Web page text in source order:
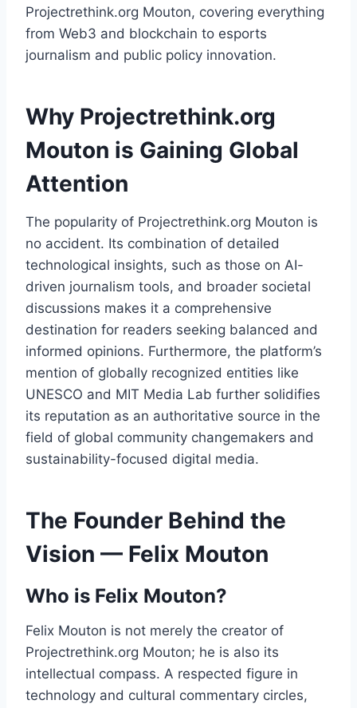
Projectrethink.org Mouton, covering everything
from Web3 and blockchain to esports
journalism and public policy innovation.
Why Projectrethink.org
Mouton is Gaining Global
Attention
The popularity of Projectrethink.org Mouton is
no accident. Its combination of detailed
technological insights, such as those on AI-
driven journalism tools, and broader societal
discussions makes it a comprehensive
destination for readers seeking balanced and
informed opinions. Furthermore, the platform’s
mention of globally recognized entities like
UNESCO and MIT Media Lab further solidifies
its reputation as an authoritative source in the
field of global community changemakers and
sustainability-focused digital media.
The Founder Behind the
Vision — Felix Mouton
Who is Felix Mouton?
Felix Mouton is not merely the creator of
Projectrethink.org Mouton; he is also its
intellectual compass. A respected figure in
technology and cultural commentary circles,